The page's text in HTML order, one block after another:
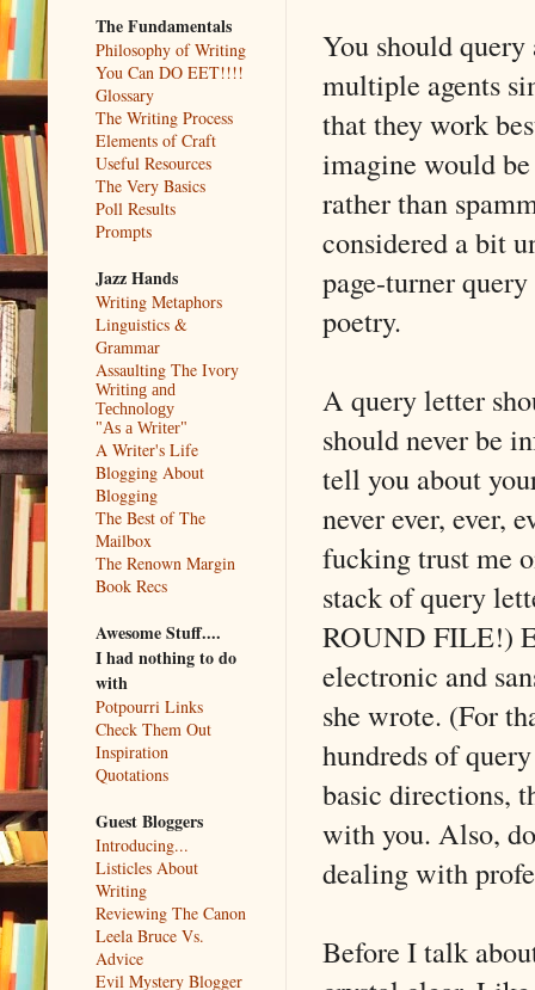
You should
multiple agents
that they work
imagine would
rather than
considered a bit
page-turner
poetry.
A query letter
should never be
tell you about
never ever, ever,
fucking trust me
stack of query
ROUND FILE!)
electronic and
she wrote. (For
hundreds of
basic directions,
with you. Also,
dealing with
Before I talk
The Fundamentals
Philosophy of Writing
You Can DO EET!!!!
Glossary
The Writing Process
Elements of Craft
Useful Resources
The Very Basics
Poll Results
Prompts
Jazz Hands
Writing Metaphors
Linguistics &
Grammar
Assaulting The Ivory
Writing and
Technology
"As a Writer"
A Writer's Life
Blogging About
Blogging
The Best of The
Mailbox
The Renown Margin
Book Recs
Awesome Stuff....
I had nothing to do
with
Potpourri Links
Check Them Out
Inspiration
Quotations
Guest Bloggers
Introducing...
Listicles About
Writing
Reviewing The Canon
Leela Bruce Vs.
Advice
Evil Mystery Blogger